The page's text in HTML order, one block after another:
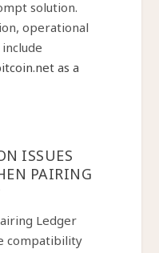
solution.
operational
as a
ISSUES
PAIRING
Ledger
compatibility